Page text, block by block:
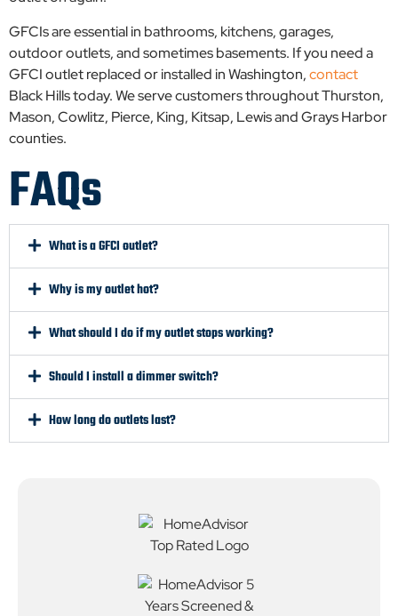
GFCIs are essential in bathrooms, kitchens, garages,
outdoor outlets, and sometimes basements. If you need a
GFCI outlet replaced or installed in Washington,contact
Black Hills today. We serve customers throughout Thurston,
Mason, Cowlitz, Pierce, King, Kitsap, Lewis and Grays Harbor
counties.
FAQs
What is a GFCI outlet?
Why is my outlet hot?
What should I do if my outlet stops working?
Should I install a dimmer switch?
How long do outlets last?